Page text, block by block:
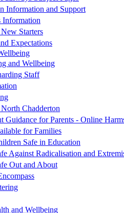
Information and Support
Information
Starters
Expectations
and Wellbeing
Staff
Chadderton
Guidance for Parents - Online
for Families
Safe in Education
Against Radicalisation and
Out and About
and Wellbeing